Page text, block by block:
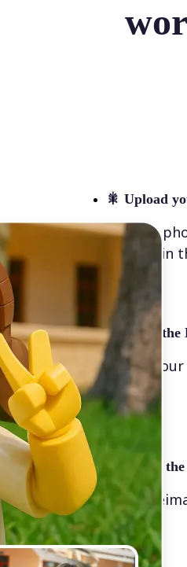
🎇 Upload
Select a
directly in
✨ Apply
Watch
scene
Apply
Let AI